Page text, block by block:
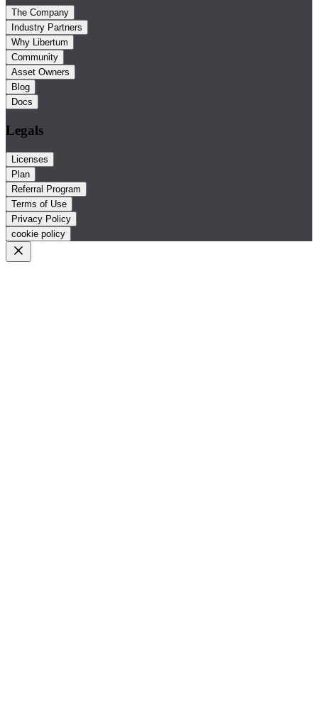
The Company
Industry Partners
Why Libertum
Community
Asset Owners
Blog
Docs
Legals
Licenses
Plan
Referral Program
Terms of Use
Privacy Policy
cookie policy